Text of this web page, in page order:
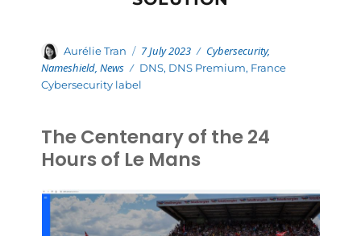
Author
Aurélie Tran Posted
on
7 July 2023 Categories
Cybersecurity,
Nameshield,News Tags
DNS, DNS Premium, France
Cybersecurity label
The Centenary of the 24
Hours of Le Mans